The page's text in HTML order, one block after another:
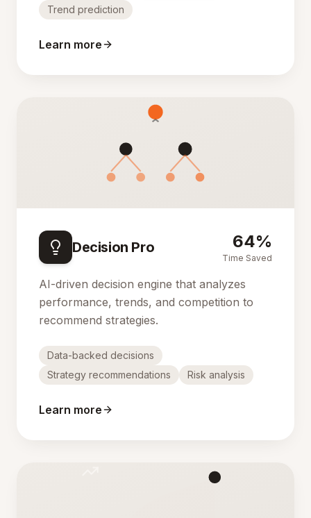
Trend prediction
Learn more
Decision Pro 64%
Time Saved
AI-driven decision engine that analyzes
performance, trends, and competition to
recommend strategies.
Data-backed decisions
Strategy recommendations
Risk analysis
Learn more